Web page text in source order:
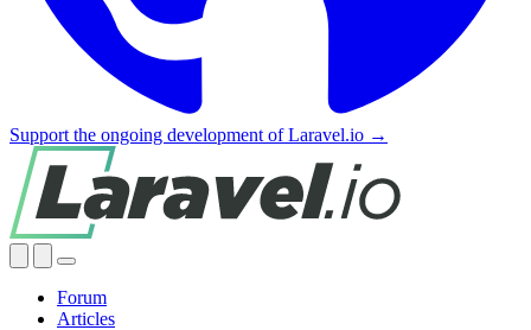
Support the ongoing development of Laravel.io →
Forum
Articles